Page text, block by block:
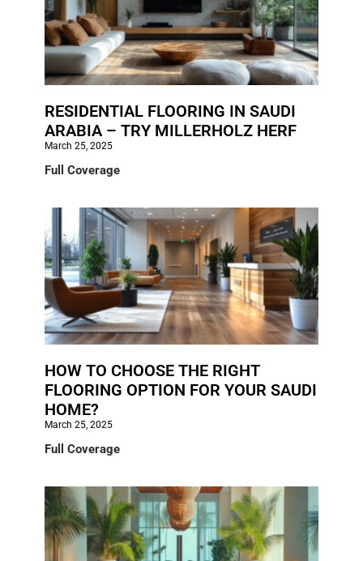
RESIDENTIAL FLOORING IN SAUDI
ARABIA – TRY MILLERHOLZ HERF
March 25, 2025
Full Coverage
HOW TO CHOOSE THE RIGHT
FLOORING OPTION FOR YOUR SAUDI
HOME?
March 25, 2025
Full Coverage